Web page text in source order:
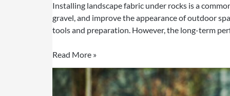
Installing landscape fabric under rocks is a
gravel, and improve the appearance of outdoor
tools and preparation. However, the long-term
Read More »
How